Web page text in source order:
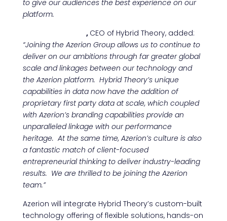
to give our audiences the best experience on our
platform.
, CEO of Hybrid Theory, added:
“Joining the Azerion Group allows us to continue to
deliver on our ambitions through far greater global
scale and linkages between our technology and
the Azerion platform. Hybrid Theory’s unique
capabilities in data now have the addition of
proprietary first party data at scale, which coupled
with Azerion’s branding capabilities provide an
unparalleled linkage with our performance
heritage. At the same time, Azerion’s culture is also
a fantastic match of client-focused
entrepreneurial thinking to deliver industry-leading
results. We are thrilled to be joining the Azerion
team.”
Azerion will integrate Hybrid Theory’s custom-built
technology offering of flexible solutions, hands-on